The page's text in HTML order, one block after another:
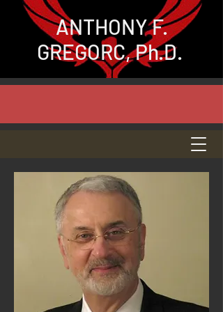
ANTHONYF.
GREGORC, Ph.D.